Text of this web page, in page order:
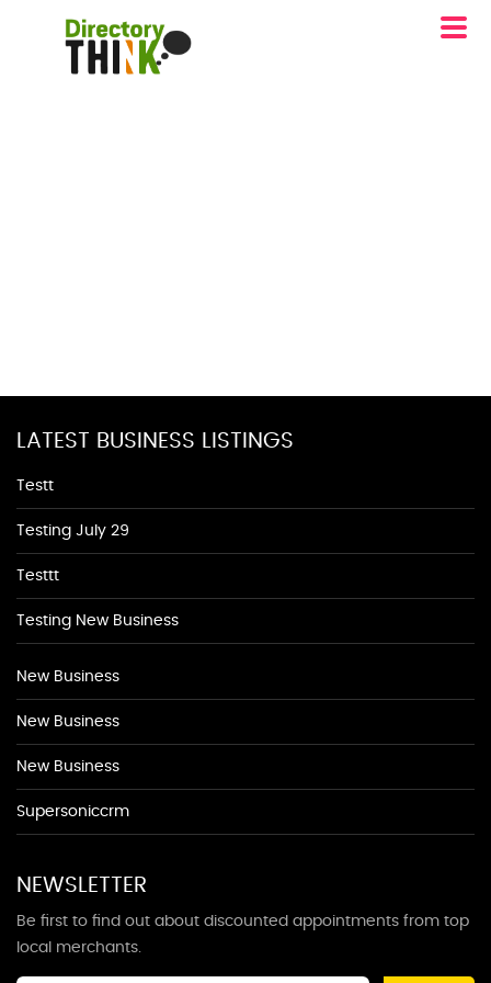
LATEST BUSINESS LISTINGS
Testt
Testing July 29
Testtt
Testing New Business
New Business
New Business
New Business
Supersoniccrm
NEWSLETTER
Be first to find out about discounted appointments from top
local merchants.